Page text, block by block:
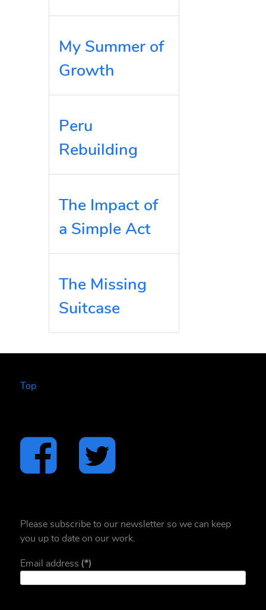
My Summer of
Growth
Peru
Rebuilding
The Impact of
a Simple Act
The Missing
Suitcase
Top
Please subscribe to our newsletter so we can keep
you up to date on our work.
Email address (*)